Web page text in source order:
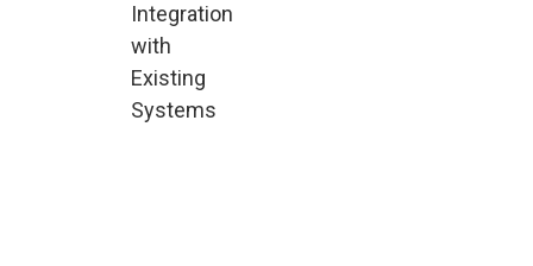
Integration
with
Existing
Systems